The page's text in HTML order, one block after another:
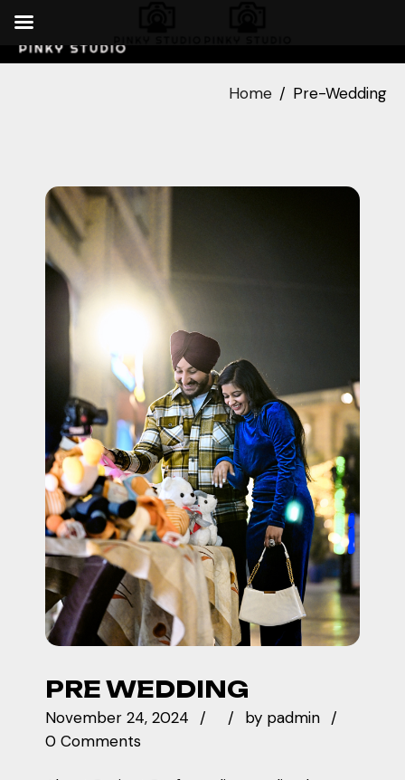
Home Pre-Wedding
PRE WEDDING
November 24, 2024 by padmin
0 Comments